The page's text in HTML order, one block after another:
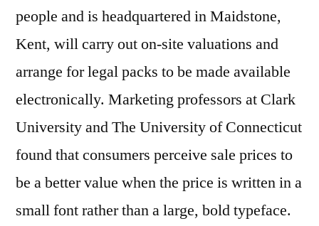
people and is headquartered in Maidstone,
Kent, will carry out on-site valuations and
arrange for legal packs to be made available
electronically. Marketing professors at Clark
University and The University of Connecticut
found that consumers perceive sale prices to
be a better value when the price is written in a
small font rather than a large, bold typeface.